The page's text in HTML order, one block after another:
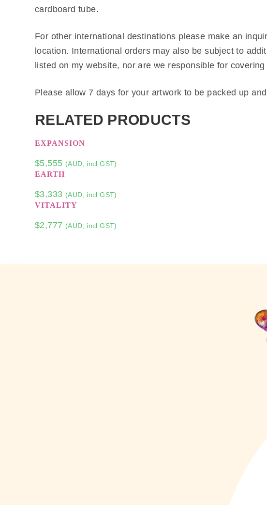
cardboard tube.
For other international destinations please make an
location. International orders may also be subject to
listed on my website, nor are we responsible for covering
Please allow 7 days for your artwork to be packed up
RELATED PRODUCTS
EXPANSION
$5,555 (AUD, incl GST)
EARTH
$3,333 (AUD, incl GST)
VITALITY
$2,777 (AUD, incl GST)